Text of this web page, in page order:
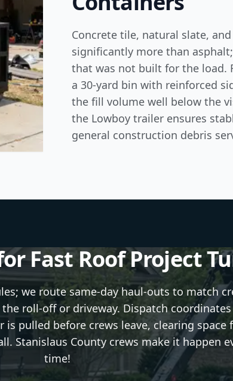
Concrete tile, natural slate,
significantly more than
that was not built for the load.
a 30-yard bin with reinforced
the fill volume well below the
the Lowboy trailer ensures
general construction debris
Fast Roof Project
we route same-day haul-outs to match
roll-off or driveway. Dispatch
is pulled before crews leave, clearing space
Stanislaus County crews make it happen
time!